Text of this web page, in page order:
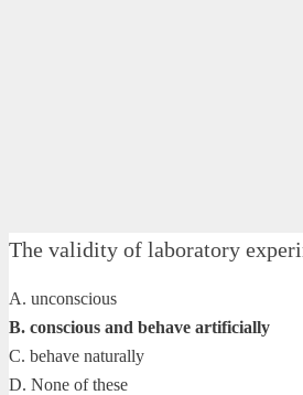
The validity of laboratory
A. unconscious
B. conscious and behave artificially
C. behave naturally
D. None of these